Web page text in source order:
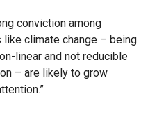
conviction among
climate change – being
linear and not reducible
– are likely to grow